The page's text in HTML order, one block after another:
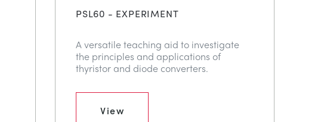
PSL60 - EXPERIMENT
A versatile teaching aid to investigate
the principles and applications of
thyristor and diode converters.
View